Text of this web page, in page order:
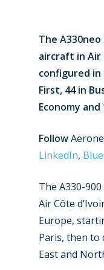
The
aircraft in Air
configured in
First, 44 in
Economy and
Follow
LinkedIn,
The A330-
Air Côte
Europe,
Paris, then to
East and